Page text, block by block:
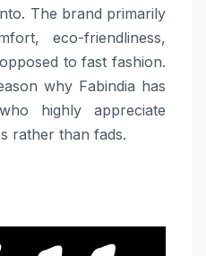
The brand primarily
eco-friendliness,
to fast fashion.
why Fabindia has
highly appreciate
rather than ​‍​‌‍​‍‌​‍​‌‍​‍‌fads.